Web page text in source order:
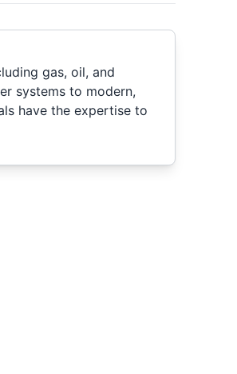
gas, oil, and
systems to modern,
have the expertise to